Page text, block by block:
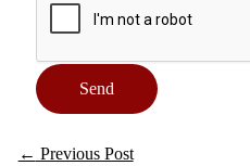
Send
← Previous Post